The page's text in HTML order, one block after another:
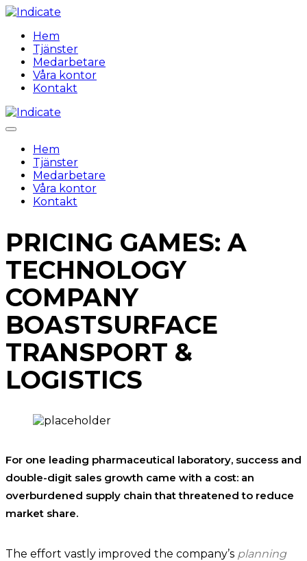
Hem
Tjänster
Medarbetare
Våra kontor
Kontakt
Hem
Tjänster
Medarbetare
Våra kontor
Kontakt
PRICING GAMES: A
TECHNOLOGY
COMPANY
BOASTSURFACE
TRANSPORT &
LOGISTICS
For one leading pharmaceutical laboratory, success and
double-digit sales growth came with a cost: an
overburdened supply chain that threatened to reduce
market share.
The effort vastly improved the company’s planning